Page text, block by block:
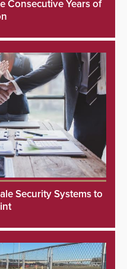
Consecutive Years of
Security Systems to